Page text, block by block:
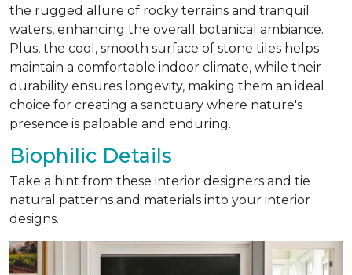
the rugged allure of rocky terrains and tranquil
waters, enhancing the overall botanical ambiance.
Plus, the cool, smooth surface of stone tiles helps
maintain a comfortable indoor climate, while their
durability ensures longevity, making them an ideal
choice for creating a sanctuary where nature's
presence is palpable and enduring.
Biophilic Details
Take a hint from these interior designers and tie
natural patterns and materials into your interior
designs.